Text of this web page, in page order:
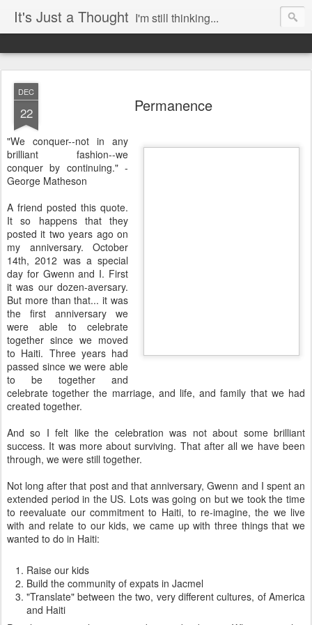
It's Just a Thought I'm still thinking...
DEC
22 Permanence
"We conquer--not in any
brilliant fashion--we
conquer by continuing." -
George Matheson
A friend posted this quote.
It so happens that they
posted it two years ago on
my anniversary. October
14th, 2012 was a special
day for Gwenn and I. First
it was our dozen-aversary.
But more than that... it was
the first anniversary we
were able to celebrate
together since we moved
to Haiti. Three years had
passed since we were able
to be together and
celebrate together the marriage, and life, and family that we had
created together.
And so I felt like the celebration was not about some brilliant
success. It was more about surviving. That after all we have been
through, we were still together.
Not long after that post and that anniversary, Gwenn and I spent an
extended period in the US. Lots was going on but we took the time
to reevaluate our commitment to Haiti, to re-imagine, the we live
with and relate to our kids, we came up with three things that we
wanted to do in Haiti:
Raise our kids
Build the community of expats in Jacmel
"Translate" between the two, very different cultures, of America
and Haiti